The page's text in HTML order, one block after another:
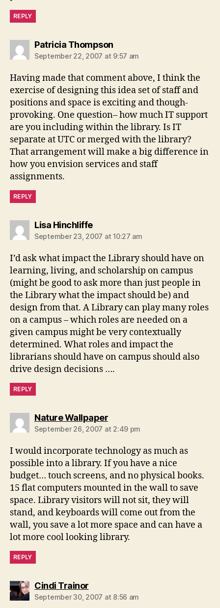
REPLY
Patricia Thompsonsays:
September 22, 2007 at 9:57 am
Having made that comment above, I think the
exercise of designing this idea set of staff and
positions and space is exciting and though-
provoking. One question– how much IT support
are you including within the library. Is IT
separate at UTC or merged with the library?
That arrangement will make a big difference in
how you envision services and staff
assignments.
REPLY
Lisa Hinchliffesays:
September 23, 2007 at 10:27 am
I’d ask what impact the Library should have on
learning, living, and scholarship on campus
(might be good to ask more than just people in
the Library what the impact should be) and
design from that. A Library can play many roles
on a campus – which roles are needed on a
given campus might be very contextually
determined. What roles and impact the
librarians should have on campus should also
drive design decisions ….
REPLY
Nature Wallpapersays:
September 26, 2007 at 2:49 pm
I would incorporate technology as much as
possible into a library. If you have a nice
budget… touch screens, and no physical books.
15 flat computers mounted in the wall to save
space. Library visitors will not sit, they will
stand, and keyboards will come out from the
wall, you save a lot more space and can have a
lot more cool looking library.
REPLY
Cindi Trainorsays:
September 30, 2007 at 8:56 am